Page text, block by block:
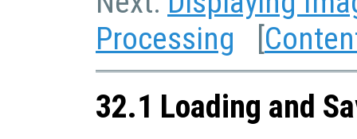
Processing [
32.1 Loading and